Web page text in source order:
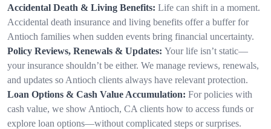
Accidental Death & Living Benefits: Life can shift in a moment.
Accidental death insurance and living benefits offer a buffer for
Antioch families when sudden events bring financial uncertainty.
Policy Reviews, Renewals & Updates: Your life isn’t static—
your insurance shouldn’t be either. We manage reviews, renewals,
and updates so Antioch clients always have relevant protection.
Loan Options & Cash Value Accumulation: For policies with
cash value, we show Antioch, CA clients how to access funds or
explore loan options—without complicated steps or surprises.